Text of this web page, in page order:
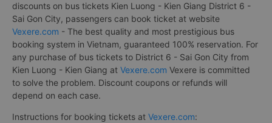
discounts on bus tickets Kien Luong - Kien Giang District 6 -
Sai Gon City, passengers can book ticket at website
Vexere.com - The best quality and most prestigious bus
booking system in Vietnam, guaranteed 100% reservation. For
any purchase of bus tickets to District 6 - Sai Gon City from
Kien Luong - Kien Giang at Vexere.com Vexere is committed
to solve the problem. Discount coupons or refunds will
depend on each case.
Instructions for booking tickets at Vexere.com: